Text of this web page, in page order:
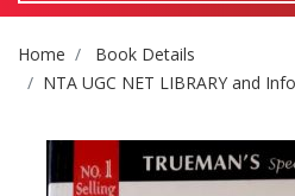
Site Breadcrumb
Home
Book Details
NTA UGC NET LIBRARY and